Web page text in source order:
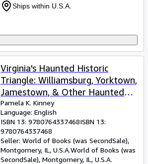
Ships within U.S.A.
Virginia's Haunted Historic
Triangle: Williamsburg, Yorktown,
Jamestown, & Other Haunted
Locations
Pamela K. Kinney
Language: English
ISBN 13: 9780764337468ISBN 13:
9780764337468
Seller: World of Books (was SecondSale),
Montgomery, IL, U.S.A.World of Books (was
SecondSale), Montgomery, IL, U.S.A.